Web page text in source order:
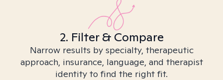
2. Filter & Compare
Narrow results by specialty, therapeutic
approach, insurance, language, and therapist
identity to find the right fit.